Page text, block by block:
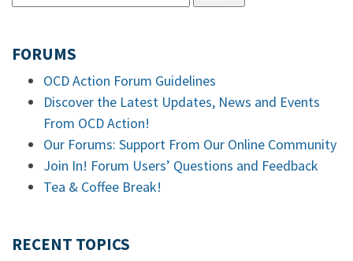
FORUMS
OCD Action Forum Guidelines
Discover the Latest Updates, News and Events
From OCD Action!
Our Forums: Support From Our Online Community
Join In! Forum Users’ Questions and Feedback
Tea & Coffee Break!
RECENT TOPICS